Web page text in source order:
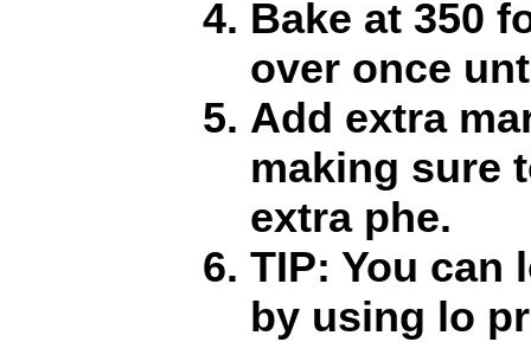
Bake at 350
over once
Add extra
making sure
extra phe.
TIP: You can
by using lo